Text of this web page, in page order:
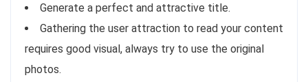
Generate a perfect and attractive title.
Gathering the user attraction to read your content
requires good visual, always try to use the original
photos.